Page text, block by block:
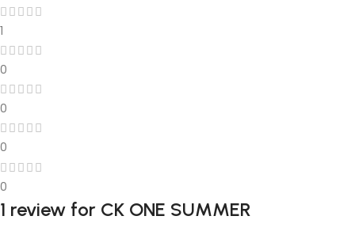
1
0
0
0
0
1 review for CK ONE SUMMER